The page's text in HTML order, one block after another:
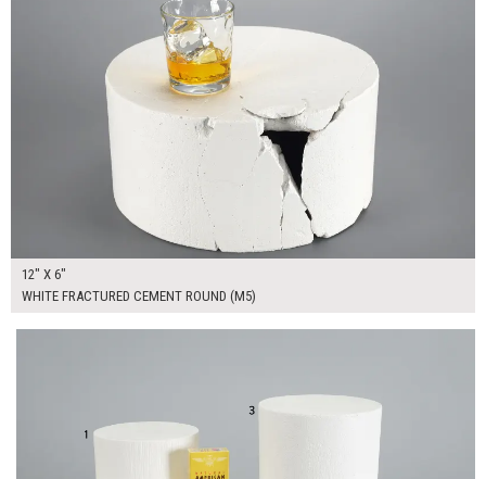
12" X 6"
WHITE FRACTURED CEMENT ROUND (M5)